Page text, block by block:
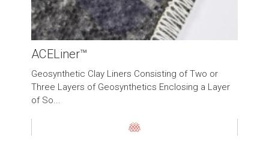
ACELiner™
Geosynthetic Clay Liners Consisting of Two or
Three Layers of Geosynthetics Enclosing a Layer
of So...